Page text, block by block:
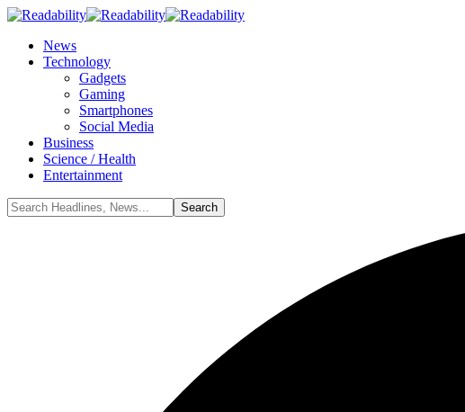
News
Technology
Gadgets
Gaming
Smartphones
Social Media
Business
Science / Health
Entertainment